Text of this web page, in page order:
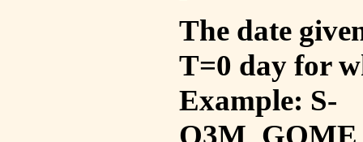
The date
T=0 day for
Example: S-